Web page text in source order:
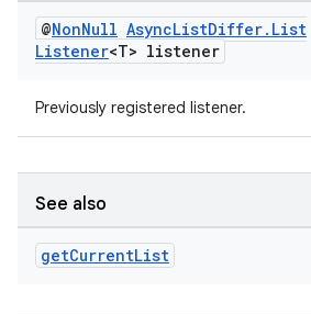
@NonNull AsyncListDiffer. List
Listener<T> listener
Previously registered listener.
See also
getCurrentList